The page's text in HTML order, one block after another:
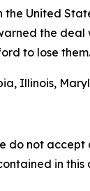
United
the
to lose them.
Illinois,
do not
in